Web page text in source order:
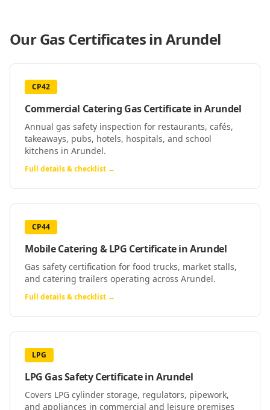
Our Gas Certificates in Arundel
CP42
Commercial Catering Gas Certificate inArundel
Annual gas safety inspection for restaurants, cafés,
takeaways, pubs, hotels, hospitals, and school
kitchens in Arundel.
Full details & checklist →
CP44
Mobile Catering & LPG CertificateinArundel
Gas safety certification for food trucks, market stalls,
and catering trailers operating across Arundel.
Full details & checklist →
LPG
LPG Gas Safety CertificateinArundel
Covers LPG cylinder storage, regulators, pipework,
and appliances in commercial and leisure premises